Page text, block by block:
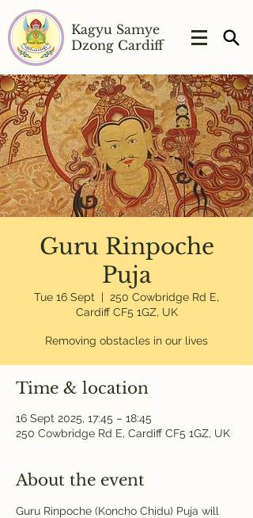
Kagyu Samye
Dzong Cardiff
Guru Rinpoche
Puja
Tue 16 Sept
  |
250 Cowbridge Rd E,
Cardiff CF5 1GZ, UK
Removing obstacles in our lives
Time & location
16 Sept 2025, 17:45 – 18:45
250 Cowbridge Rd E, Cardiff CF5 1GZ, UK
About the event
Guru Rinpoche (Koncho Chidu) Puja will